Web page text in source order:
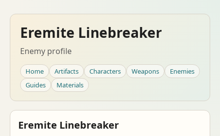
Eremite Linebreaker
Enemy profile
Home Artifacts Characters Weapons
Enemies
Guides
Materials
Eremite Linebreaker